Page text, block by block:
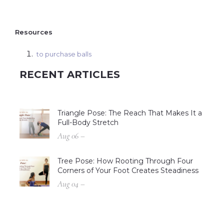
Resources
to purchase balls
RECENT ARTICLES
Triangle Pose: The Reach That Makes It a
Full-Body Stretch
Aug 06 –
Tree Pose: How Rooting Through Four
Corners of Your Foot Creates Steadiness
Aug 04 –